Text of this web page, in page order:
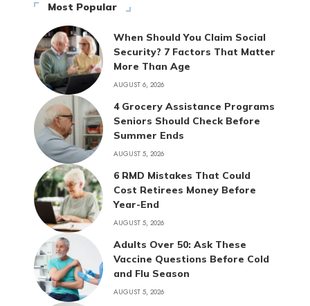
Most Popular
When Should You Claim Social
Security? 7 Factors That Matter
More Than Age
AUGUST 6, 2026
4 Grocery Assistance Programs
Seniors Should Check Before
Summer Ends
AUGUST 5, 2026
6 RMD Mistakes That Could
Cost Retirees Money Before
Year-End
AUGUST 5, 2026
Adults Over 50: Ask These
Vaccine Questions Before Cold
and Flu Season
AUGUST 5, 2026